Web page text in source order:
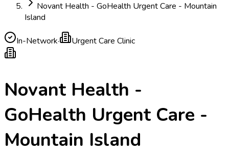
Novant Health - GoHealth Urgent Care - Mountain
Island
In-Network· Urgent Care Clinic
Novant Health -
GoHealth Urgent Care -
Mountain Island